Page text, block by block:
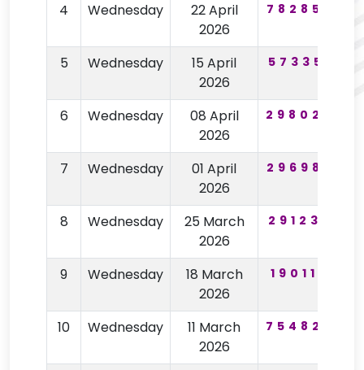
4 Wednesday
22 April
2026
782853
5 Wednesday
15 April
2026
573351
6 Wednesday
08 April
2026
298025
7 Wednesday
01 April
2026
296982
8 Wednesday
25 March
2026
291235
9 Wednesday
18 March
2026
190110
10 Wednesday
11 March
2026
754826